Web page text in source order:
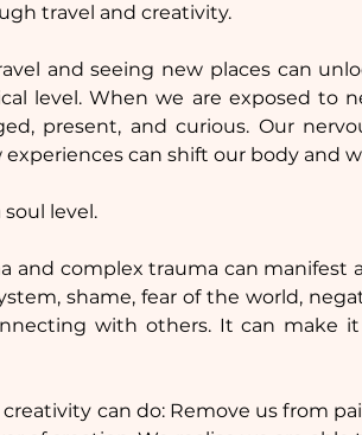
travel and creativity.
and seeing new places can
level. When we are exposed to
present, and curious. Our
can shift our body and
level.
and complex trauma can manifest
shame, fear of the world,
with others. It can make
creativity can do: Remove us from